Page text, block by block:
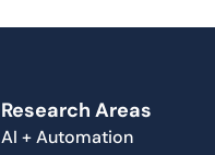
Research Areas
AI + Automation